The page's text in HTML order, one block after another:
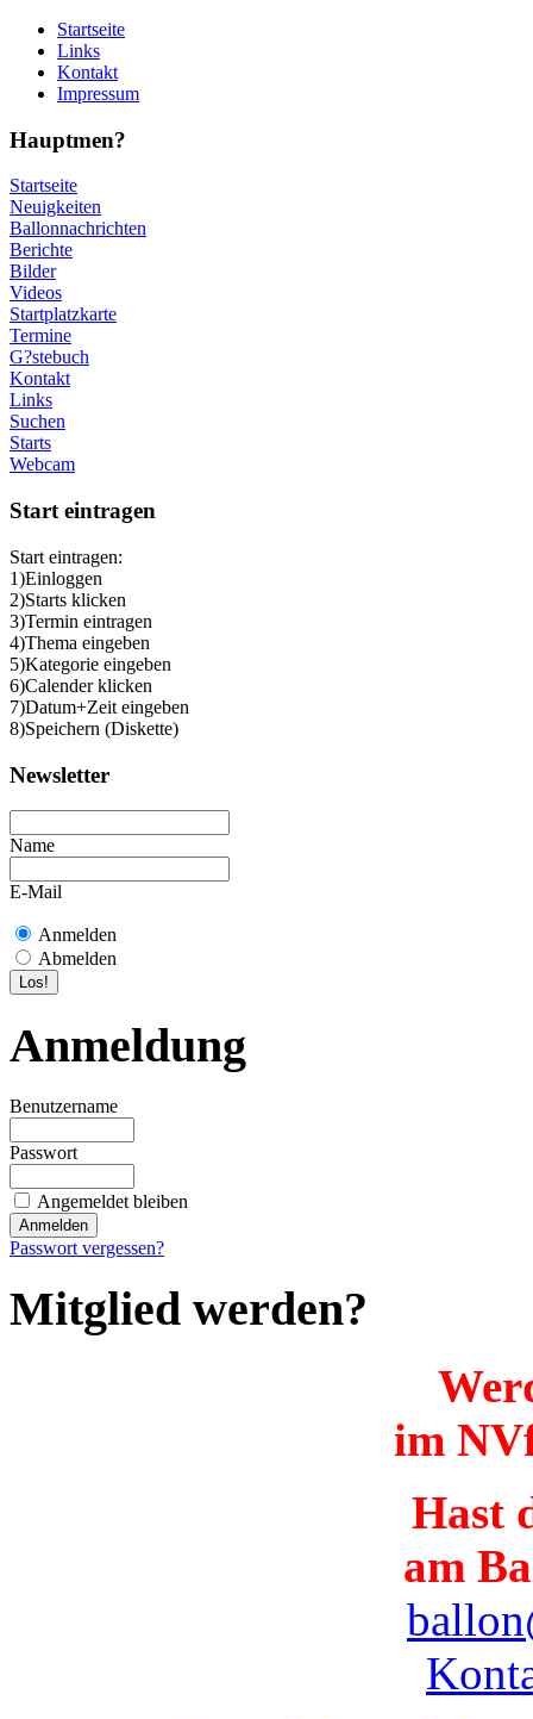
Startseite
Links
Kontakt
Impressum
Hauptmen?
Startseite
Neuigkeiten
Ballonnachrichten
Berichte
Bilder
Videos
Startplatzkarte
Termine
G?stebuch
Kontakt
Links
Suchen
Starts
Webcam
Start eintragen
Start eintragen:
1)Einloggen
2)Starts klicken
3)Termin eintragen
4)Thema eingeben
5)Kategorie eingeben
6)Calender klicken
7)Datum+Zeit eingeben
8)Speichern (Diskette)
Newsletter
Name
E-Mail
Anmelden
Abmelden
Anmeldung
Benutzername
Passwort
Angemeldet bleiben
Passwort vergessen?
Mitglied werden?
im
Hast
am